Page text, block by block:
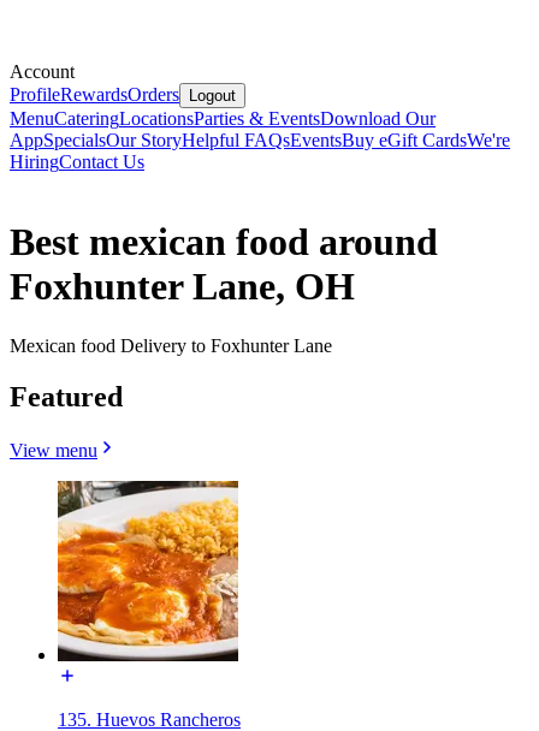
Account
ProfileRewardsOrders Logout
MenuCateringLocationsParties & EventsDownload Our
AppSpecialsOur StoryHelpful FAQsEventsBuy eGift CardsWe're
HiringContact Us
Best mexican food around
Foxhunter Lane, OH
Mexican food Delivery to Foxhunter Lane
Featured
View menu
135. Huevos Rancheros